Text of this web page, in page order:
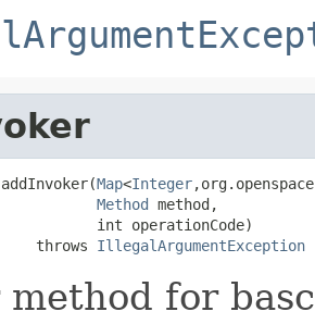
Map<Integer
Method method,
int operationCode)
throws
IllegalArgumentException
for